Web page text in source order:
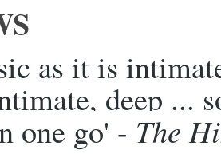
as it is
deep ...
one go' - The